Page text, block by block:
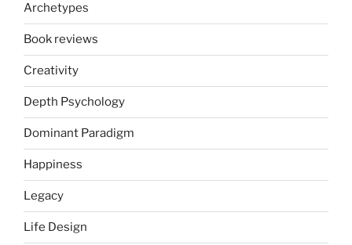
Archetypes
Book reviews
Creativity
Depth Psychology
Dominant Paradigm
Happiness
Legacy
Life Design